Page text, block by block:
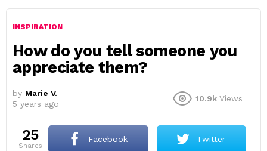
INSPIRATION
How do you tell someone you
appreciate them?
by Marie V.
5 years ago
10.9k Views
25
shares
Facebook Twitter